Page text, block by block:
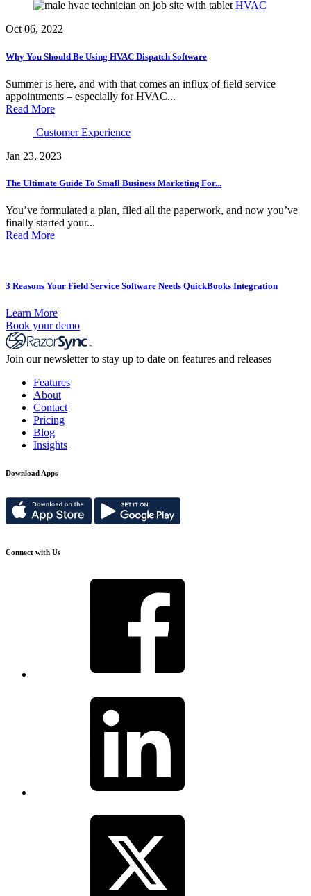
HVAC
Oct 06, 2022
Why You Should Be Using HVAC Dispatch Software
Summer is here, and with that comes an influx of field service
appointments – especially for HVAC...
Read More
Customer Experience
Jan 23, 2023
The Ultimate Guide To Small Business Marketing For...
You’ve formulated a plan, filed all the paperwork, and now you’ve
finally started your...
Read More
3 Reasons Your Field Service Software Needs QuickBooks Integration
Learn More
Book your demo
Join our newsletter to stay up to date on features and releases
Features
About
Contact
Pricing
Blog
Insights
Download Apps
Connect with Us